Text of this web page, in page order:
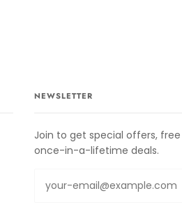
NEWSLETTER
Join to get special offers,
once-in-a-lifetime deals.